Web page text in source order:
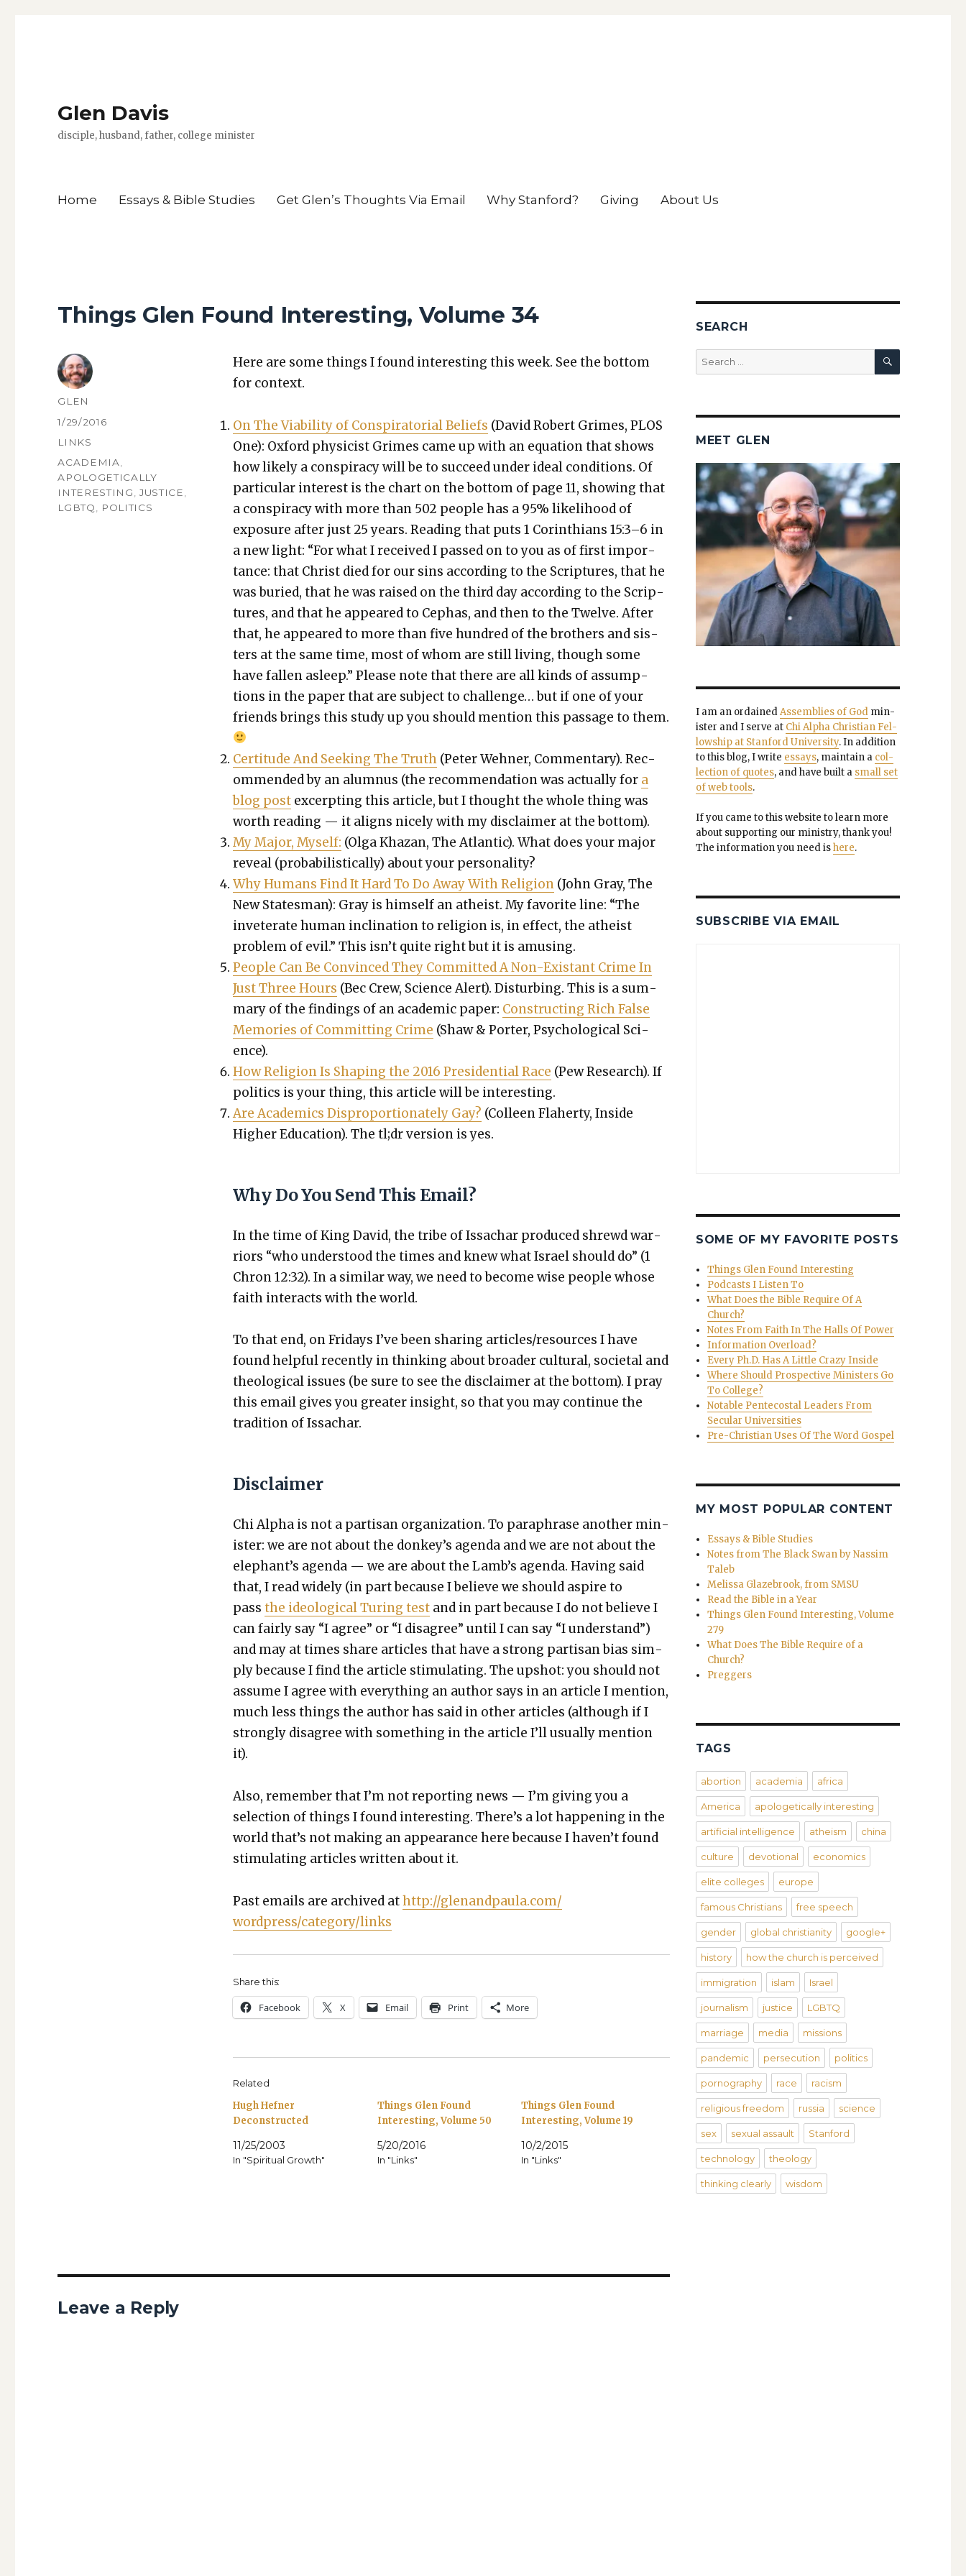
Glen Davis
disciple, husband, father, college minister
Home Essays & Bible Studies Get Glen’s Thoughts Via Email Why Stanford? Giving About Us
Things Glen Found Interesting, Volume 34
Here are some things I found inter­est­ing this week. See the bot­tom
for con­text.
On The Via­bil­i­ty of Con­spir­a­to­r­i­al Beliefs (David Robert Grimes, PLOS
One): Oxford physi­cist Grimes came up with an equa­tion that shows
how like­ly a con­spir­a­cy will be to suc­ceed under ide­al con­di­tions. Of
par­tic­u­lar inter­est is the chart on the bot­tom of page 11, show­ing that
a con­spir­a­cy with more than 502 peo­ple has a 95% like­li­hood of
expo­sure after just 25 years. Read­ing that puts 1 Corinthi­ans 15:3–6 in
a new light: “For what I received I passed on to you as of first impor­
tance: that Christ died for our sins accord­ing to the Scrip­tures, that he
was buried, that he was raised on the third day accord­ing to the Scrip­
tures, and that he appeared to Cephas, and then to the Twelve. After
that, he appeared to more than five hun­dred of the broth­ers and sis­
ters at the same time, most of whom are still liv­ing, though some
have fall­en asleep.” Please note that there are all kinds of assump­
tions in the paper that are sub­ject to chal­lenge… but if one of your
friends brings this study up you should men­tion this pas­sage to them.
Cer­ti­tude And Seek­ing The Truth(Peter Wehn­er, Com­men­tary). Rec­
om­mend­ed by an alum­nus (the rec­om­men­da­tion was actu­al­ly for a
blog postexcerpt­ing this arti­cle, but I thought the whole thing was
worth read­ing — it aligns nice­ly with my dis­claimer at the bot­tom).
My Major, Myself: (Olga Khaz­an, The Atlantic). What does your major
reveal (prob­a­bilis­ti­cal­ly) about your per­son­al­i­ty?
Why Humans Find It Hard To Do Away With Reli­gion(John Gray, The
New States­man): Gray is him­self an athe­ist. My favorite line: “The
invet­er­ate human incli­na­tion to reli­gion is, in effect, the athe­ist
prob­lem of evil.” This isn’t quite right but it is amus­ing.
Peo­ple Can Be Con­vinced They Com­mit­ted A Non-Exis­tant Crime In
Just Three Hours (Bec Crew, Sci­ence Alert). Dis­turb­ing. This is a sum­
ma­ry of the find­ings of an aca­d­e­m­ic paper: Con­struct­ing Rich False
Mem­o­ries of Com­mit­ting Crime (Shaw & Porter, Psy­cho­log­i­cal Sci­
ence).
How Reli­gion Is Shap­ing the 2016 Pres­i­den­tial Race (Pew Research). If
pol­i­tics is your thing, this arti­cle will be inter­est­ing.
Are Aca­d­e­mics Dis­pro­por­tion­ate­ly Gay? (Colleen Fla­her­ty, Inside
High­er Edu­ca­tion). The tl;dr ver­sion is yes.
Why Do You Send This Email?
In the time of King David, the tribe of Issachar pro­duced shrewd war­
riors “who under­stood the times and knew what Israel should do” (1
Chron 12:32). In a sim­i­lar way, we need to become wise peo­ple whose
faith inter­acts with the world.
To that end, on Fri­days I’ve been shar­ing articles/resources I have
found help­ful recent­ly in think­ing about broad­er cul­tur­al, soci­etal and
the­o­log­i­cal issues (be sure to see the dis­claimer at the bot­tom). I pray
this email gives you greater insight, so that you may con­tin­ue the
tra­di­tion of Issachar.
Disclaimer
Chi Alpha is not a par­ti­san orga­ni­za­tion. To para­phrase anoth­er min­
is­ter: we are not about the donkey’s agen­da and we are not about the
elephant’s agen­da — we are about the Lamb’s agen­da. Hav­ing said
that, I read wide­ly (in part because I believe we should aspire to
pass the ide­o­log­i­cal Tur­ing testand in part because I do not believe I
can fair­ly say “I agree” or “I dis­agree” until I can say “I under­stand”)
and may at times share arti­cles that have a strong par­ti­san bias sim­
ply because I find the arti­cle stim­u­lat­ing. The upshot: you should not
assume I agree with every­thing an author says in an arti­cle I men­tion,
much less things the author has said in oth­er arti­cles (although if I
strong­ly dis­agree with some­thing in the arti­cle I’ll usu­al­ly men­tion
it).
Also, remem­ber that I’m not report­ing news — I’m giv­ing you a
selec­tion of things I found inter­est­ing. There’s a lot hap­pen­ing in the
world that’s not mak­ing an appear­ance here because I haven’t found
stim­u­lat­ing arti­cles writ­ten about it.
Past emails are archived athttp://glenandpaula.com/
wordpress/category/links
Share this:
Face­book X Email Print More
Related
Hugh Hefner
Deconstructed
11/25/2003
In "Spiritual Growth"
Things Glen Found
Interesting, Volume 50
5/20/2016
In "Links"
Things Glen Found
Interesting, Volume 19
10/2/2015
In "Links"
AUTHOR
GLEN
POSTED
1/29/2016
CATEGORIES
LINKS
TAGS
ACADEMIA,
APOLOGETICALLY
INTERESTING,JUSTICE,
LGBTQ, POLITICS
Leave a Reply
SEARCH
Search
for:
SEARCH
MEET GLEN
I am an ordainedAssem­blies of Godmin­
is­ter and I serve at Chi Alpha Chris­t­ian Fel­
low­ship at Stan­ford Uni­ver­si­ty. In addi­tion
to this blog, I write essays, main­tain a col­
lec­tion of quotes, and have built a small set
of web tools.
If you came to this web­site to learn more
about sup­port­ing our min­istry, thank you!
The infor­ma­tion you need ishere.
SUBSCRIBE VIA EMAIL
SOME OF MY FAVORITE POSTS
Things Glen Found Interesting
Podcasts I Listen To
What Does the Bible Require Of A
Church?
Notes From Faith In The Halls Of Power
Information Overload?
Every Ph.D. Has A Little Crazy Inside
Where Should Prospective Ministers Go
To College?
Notable Pentecostal Leaders From
Secular Universities
Pre-Christian Uses Of The Word Gospel
MY MOST POPULAR CONTENT
Essays & Bible Studies
Notes from The Black Swan by Nassim
Taleb
Melissa Glazebrook, from SMSU
Read the Bible in a Year
Things Glen Found Interesting, Volume
279
What Does The Bible Require of a
Church?
Preggers
TAGS
abortion academia africa
America apologetically interesting
artificial intelligence atheism china
culture devotional economics
elite colleges europe
famous Christians free speech
gender global christianity google+
history how the church is perceived
immigration islam Israel
journalism justice LGBTQ
marriage media missions
pandemic persecution politics
pornography race racism
religious freedom russia science
sex sexual assault Stanford
technology theology
thinking clearly wisdom